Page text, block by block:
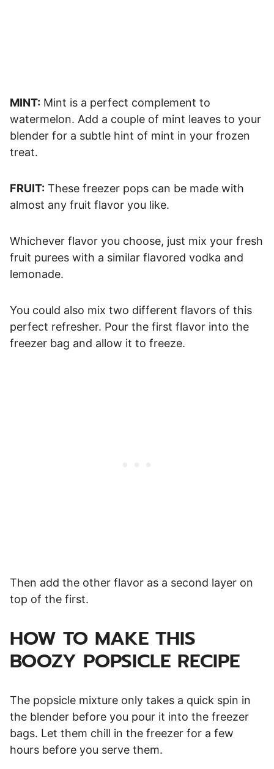
MINT: Mint is a perfect complement to
watermelon. Add a couple of mint leaves to your
blender for a subtle hint of mint in your frozen
treat.
FRUIT: These freezer pops can be made with
almost any fruit flavor you like.
Whichever flavor you choose, just mix your fresh
fruit purees with a similar flavored vodka and
lemonade.
You could also mix two different flavors of this
perfect refresher. Pour the first flavor into the
freezer bag and allow it to freeze.
Then add the other flavor as a second layer on
top of the first.
HOW TO MAKE THIS
BOOZY POPSICLE RECIPE
The popsicle mixture only takes a quick spin in
the blender before you pour it into the freezer
bags. Let them chill in the freezer for a few
hours before you serve them.